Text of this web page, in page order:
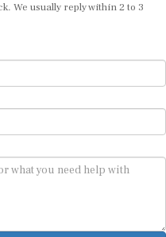
We usually reply within 2 to 3